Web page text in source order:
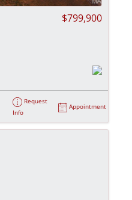
$799,900
Request
Info
Appointment